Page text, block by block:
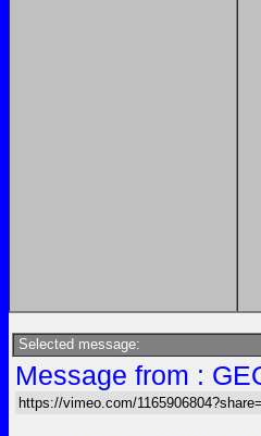
Selected message:
Message from :
https://vimeo.com/